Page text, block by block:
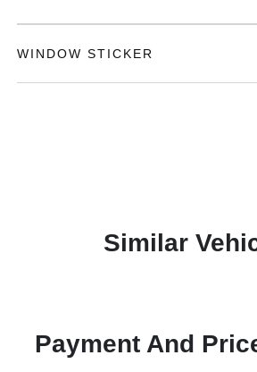
WINDOW STICKER
Similar
Payment And